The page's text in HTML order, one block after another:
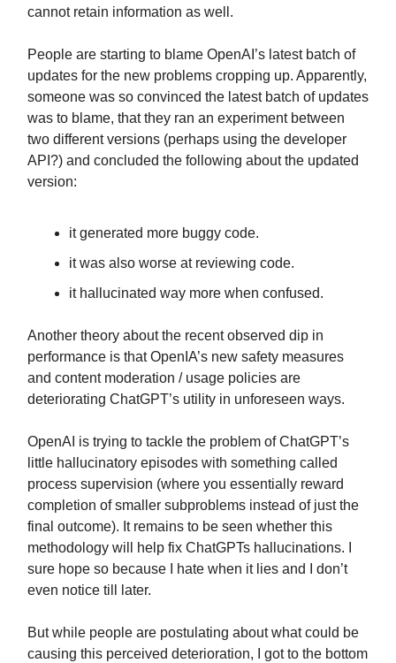
cannot retain information as well.
People are starting to blame OpenAI’s latest batch of
updates for the new problems cropping up. Apparently,
someone was so convinced the latest batch of updates
was to blame, that they ran an experiment between
two different versions (perhaps using the developer
API?) and concluded the following about the updated
version:
it generated more buggy code.
it was also worse at reviewing code.
it hallucinated way more when confused.
Another theory about the recent observed dip in
performance is that OpenIA’s new safety measures
and content moderation / usage policies are
deteriorating ChatGPT’s utility in unforeseen ways.
OpenAI is trying to tackle the problem of ChatGPT’s
little hallucinatory episodes with something called
process supervision (where you essentially reward
completion of smaller subproblems instead of just the
final outcome). It remains to be seen whether this
methodology will help fix ChatGPTs hallucinations. I
sure hope so because I hate when it lies and I don’t
even notice till later.
But while people are postulating about what could be
causing this perceived deterioration, I got to the bottom